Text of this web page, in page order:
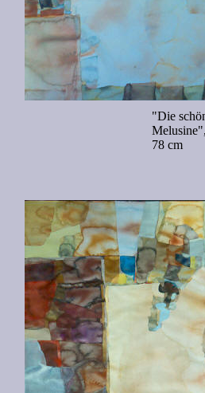
"Die
78 cm